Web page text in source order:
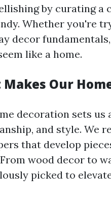
by curating
Whether you're
decor
like a home.
Our
decoration sets us
and style. We
that develop
wood decor to
picked to